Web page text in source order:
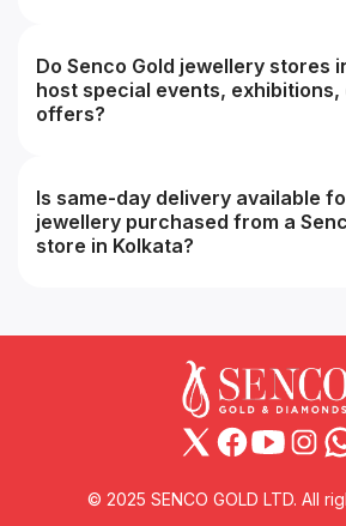
Do Senco Gold jewellery stores
host special events,
offers?
festivals.
Is same-day delivery available
jewellery purchased from a
store in Kolkata?
the time of purchase.
© 2025 SENCO GOLD LTD. All